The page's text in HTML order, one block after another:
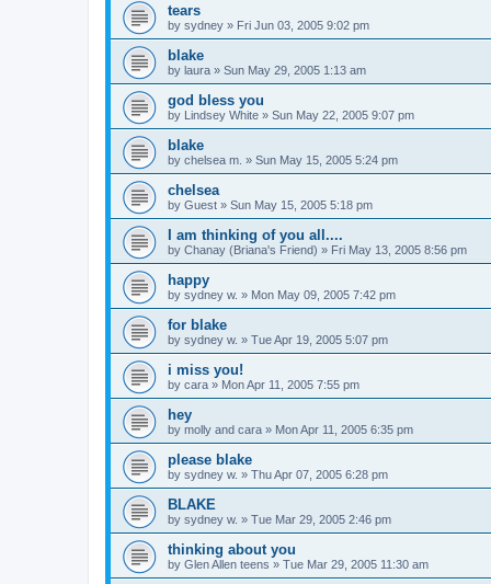
tears
by sydney » Fri Jun 03, 2005 9:02 pm
blake
by laura » Sun May 29, 2005 1:13 am
god bless you
by Lindsey White » Sun May 22, 2005 9:07 pm
blake
by chelsea m. » Sun May 15, 2005 5:24 pm
chelsea
by Guest » Sun May 15, 2005 5:18 pm
I am thinking of you all....
by Chanay (Briana's Friend) » Fri May 13, 2005 8:56 pm
happy
by sydney w. » Mon May 09, 2005 7:42 pm
for blake
by sydney w. » Tue Apr 19, 2005 5:07 pm
i miss you!
by cara » Mon Apr 11, 2005 7:55 pm
hey
by molly and cara » Mon Apr 11, 2005 6:35 pm
please blake
by sydney w. » Thu Apr 07, 2005 6:28 pm
BLAKE
by sydney w. » Tue Mar 29, 2005 2:46 pm
thinking about you
by Glen Allen teens » Tue Mar 29, 2005 11:30 am